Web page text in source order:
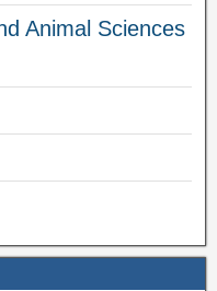
Animal Sciences